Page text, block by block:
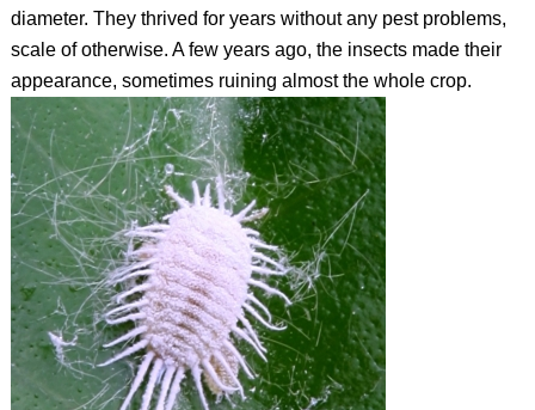
diameter. They thrived for years without any pest problems,
scale of otherwise. A few years ago, the insects made their
appearance, sometimes ruining almost the whole crop.